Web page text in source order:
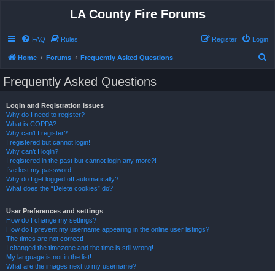
LA County Fire Forums
FAQ Rules Login
Register
Home Forums Frequently Asked Questions
Frequently Asked Questions
Login and Registration Issues
Why do I need to register?
What is COPPA?
Why can’t I register?
I registered but cannot login!
Why can’t I login?
I registered in the past but cannot login any more?!
I’ve lost my password!
Why do I get logged off automatically?
What does the “Delete cookies” do?
User Preferences and settings
How do I change my settings?
How do I prevent my username appearing in the online user listings?
The times are not correct!
I changed the timezone and the time is still wrong!
My language is not in the list!
What are the images next to my username?